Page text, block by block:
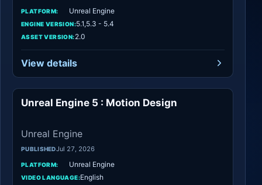
PLATFORM: Unreal Engine
ENGINE VERSION:5.1,5.3 - 5.4
ASSET VERSION:2.0
View details
Unreal Engine
Unreal Engine 5 : Motion Design
Unreal Engine
PUBLISHEDJul 27, 2026
PLATFORM: Unreal Engine
VIDEO LANGUAGE:English